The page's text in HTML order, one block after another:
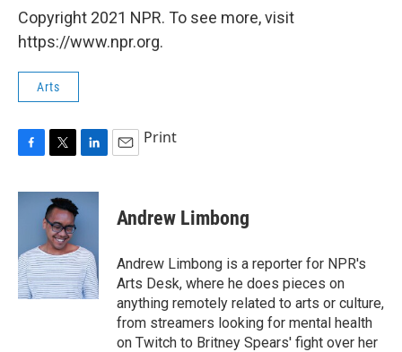
Copyright 2021 NPR. To see more, visit
https://www.npr.org.
Arts
F
c
o
k
T
i
t
t
e
r
L
n
d
I
n
E
Print
Andrew Limbong
Andrew Limbong is a reporter for NPR's
Arts Desk, where he does pieces on
anything remotely related to arts or culture,
from streamers looking for mental health
on Twitch to Britney Spears' fight over her